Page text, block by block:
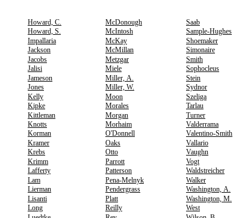
Howard, C. McDonough
Saab
Howard, S. McIntosh
Sample-Hughes
Impallaria McKay
Shoemaker
Jackson McMillan
Simonaire
Jacobs Metzgar
Smith
Jalisi Miele
Sophocleus
Jameson Miller, A.
Stein
Jones Miller, W.
Sydnor
Kelly Moon
Szeliga
Kipke Morales
Tarlau
Kittleman Morgan
Turner
Knotts Morhaim
Valderrama
Korman O'Donnell
Valentino-Smith
Kramer Oaks
Vallario
Krebs Otto
Vaughn
Krimm Parrott
Vogt
Lafferty Patterson
Waldstreicher
Lam Pena-Melnyk
Walker
Lierman Pendergrass
Washington, A.
Lisanti Platt
Washington, M.
Long Reilly
West